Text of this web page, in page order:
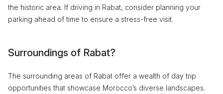
the historic area. If driving in Rabat, consider planning your
parking ahead of time to ensure a stress-free visit.
Surroundings of Rabat?
The surrounding areas of Rabat offer a wealth of day trip
opportunities that showcase Morocco’s diverse landscapes.